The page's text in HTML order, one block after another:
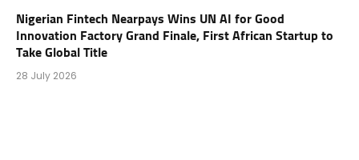
Nigerian Fintech Nearpays Wins UN AI for Good
Innovation Factory Grand Finale, First African Startup to
Take Global Title
28 July 2026